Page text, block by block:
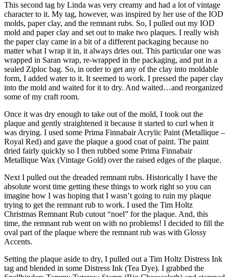
This second tag by Linda was very creamy and had a lot of vintage
character to it. My tag, however, was inspired by her use of the IOD
molds, paper clay, and the remnant rubs. So, I pulled out my IOD
mold and paper clay and set out to make two plaques. I really wish
the paper clay came in a bit of a different packaging because no
matter what I wrap it in, it always dries out. This particular one was
wrapped in Saran wrap, re-wrapped in the packaging, and put in a
sealed Ziploc bag. So, in order to get any of the clay into moldable
form, I added water to it. It seemed to work. I pressed the paper clay
into the mold and waited for it to dry. And waited…and reorganized
some of my craft room.
Once it was dry enough to take out of the mold, I took out the
plaque and gently straightened it because it started to curl when it
was drying. I used some Prima Finnabair Acrylic Paint (Metallique –
Royal Red) and gave the plaque a good coat of paint. The paint
dried fairly quickly so I then rubbed some Prima Finnabair
Metallique Wax (Vintage Gold) over the raised edges of the plaque.
Next I pulled out the dreaded remnant rubs. Historically I have the
absolute worst time getting these things to work right so you can
imagine how I was hoping that I wasn’t going to ruin my plaque
trying to get the remnant rub to work. I used the Tim Holtz
Christmas Remnant Rub cutout “noel” for the plaque. And, this
time, the remnant rub went on with no problems! I decided to fill the
oval part of the plaque where the remnant rub was with Glossy
Accents.
Setting the plaque aside to dry, I pulled out a Tim Holtz Distress Ink
tag and blended in some Distress Ink (Tea Dye). I grabbed the